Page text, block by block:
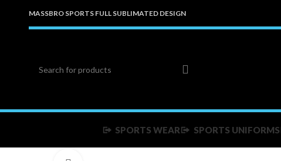
MASSBRO SPORTS FULL SUBLIMATED DESIGN
SPORTS WEAR SPORTS UNIFORMS